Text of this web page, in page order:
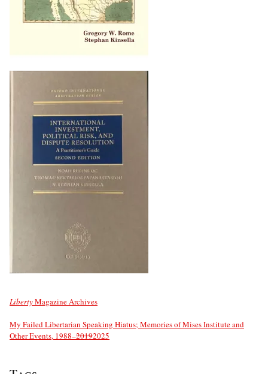
LibertyMagazine Archives
My Failed Libertarian Speaking Hiatus; Memories of Mises Institute and
Other Events, 1988–20192025